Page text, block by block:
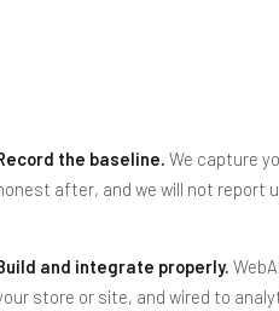
the baseline. We capture
after, and we will not report
and integrate properly.
store or site, and wired to